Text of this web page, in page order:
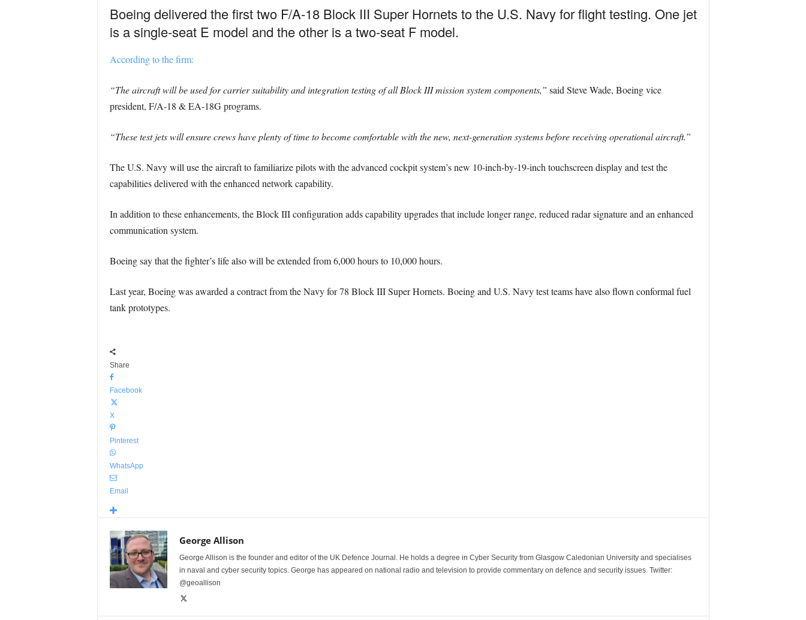
Boeing delivered the first two F/A-18 Block III Super Hornets to the U.S. Navy for flight testing. One jet
is a single-seat E model and the other is a two-seat F model.
According to the firm:
“The aircraft will be used for carrier suitability and integration testing of all Block III mission system components,” said Steve Wade, Boeing vice
president, F/A-18 & EA-18G programs.
“These test jets will ensure crews have plenty of time to become comfortable with the new, next-generation systems before receiving operational aircraft.”
The U.S. Navy will use the aircraft to familiarize pilots with the advanced cockpit system’s new 10-inch-by-19-inch touchscreen display and test the
capabilities delivered with the enhanced network capability.
In addition to these enhancements, the Block III configuration adds capability upgrades that include longer range, reduced radar signature and an enhanced
communication system.
Boeing say that the fighter’s life also will be extended from 6,000 hours to 10,000 hours.
Last year, Boeing was awarded a contract from the Navy for 78 Block III Super Hornets. Boeing and U.S. Navy test teams have also flown conformal fuel
tank prototypes.
Share
Facebook
X
Pinterest
WhatsApp
Email
George Allison
George Allison is the founder and editor of the UK Defence Journal. He holds a degree in Cyber Security from Glasgow Caledonian University and specialises
in naval and cyber security topics. George has appeared on national radio and television to provide commentary on defence and security issues. Twitter:
@geoallison